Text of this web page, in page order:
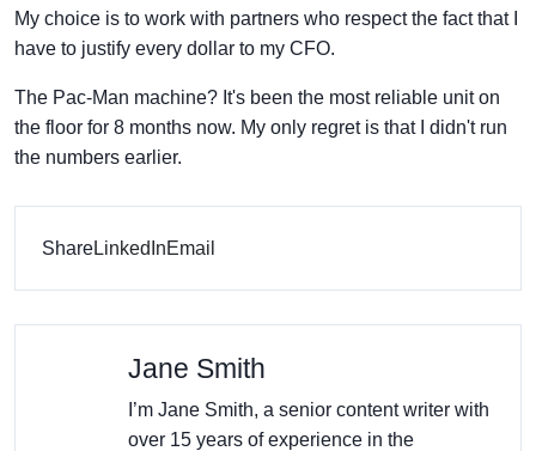
My choice is to work with partners who respect the fact that I
have to justify every dollar to my CFO.
The Pac-Man machine? It's been the most reliable unit on
the floor for 8 months now. My only regret is that I didn't run
the numbers earlier.
ShareLinkedInEmail
Jane Smith
I’m Jane Smith, a senior content writer with
over 15 years of experience in the